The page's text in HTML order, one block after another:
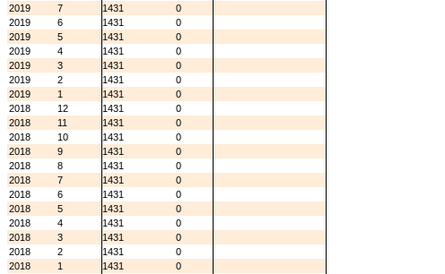
2019
7 1431
0
2019
6 1431
0
2019
5 1431
0
2019
4 1431
0
2019
3 1431
0
2019
2 1431
0
2019
1 1431
0
2018
12 1431
0
2018
11 1431
0
2018
10 1431
0
2018
9 1431
0
2018
8 1431
0
2018
7 1431
0
2018
6 1431
0
2018
5 1431
0
2018
4 1431
0
2018
3 1431
0
2018
2 1431
0
2018
1 1431
0